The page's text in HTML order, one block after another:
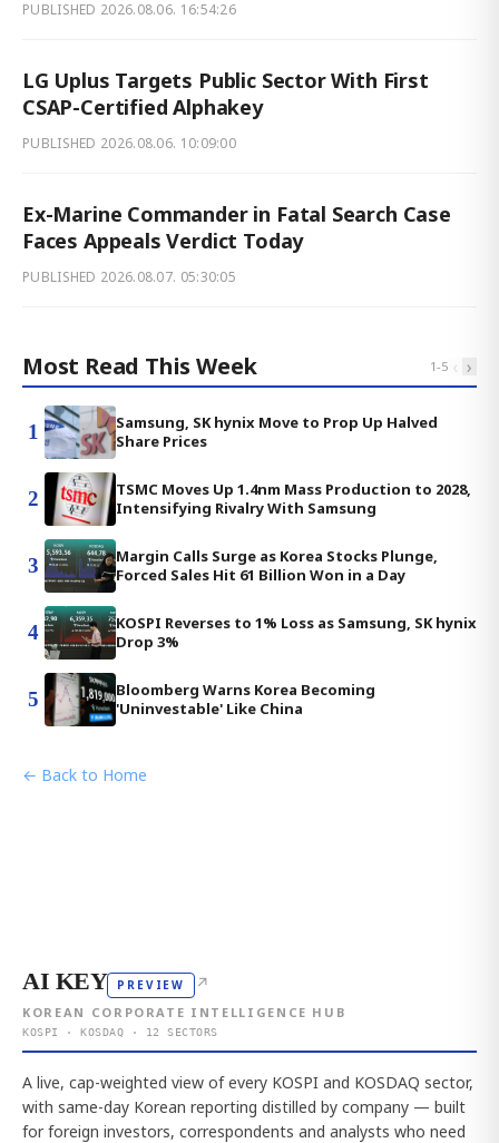
PUBLISHED 2026.08.06. 16:54:26
LG Uplus Targets Public Sector With First
CSAP-Certified Alphakey
PUBLISHED 2026.08.06. 10:09:00
Ex-Marine Commander in Fatal Search Case
Faces Appeals Verdict Today
PUBLISHED 2026.08.07. 05:30:05
Most Read This Week 1-5 ‹ ›
1
Samsung, SK hynix Move to Prop Up Halved
Share Prices
2
TSMC Moves Up 1.4nm Mass Production to 2028,
Intensifying Rivalry With Samsung
3
Margin Calls Surge as Korea Stocks Plunge,
Forced Sales Hit 61 Billion Won in a Day
4
KOSPI Reverses to 1% Loss as Samsung, SK hynix
Drop 3%
5
Bloomberg Warns Korea Becoming
'Uninvestable' Like China
← Back to Home
AI KEY PREVIEW ↗
KOREAN CORPORATE INTELLIGENCE HUB
KOSPI · KOSDAQ · 12 SECTORS
A live, cap-weighted view of every KOSPI and KOSDAQ sector,
with same-day Korean reporting distilled by company — built
for foreign investors, correspondents and analysts who need